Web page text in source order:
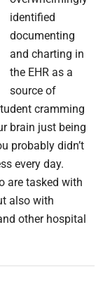
identified
documenting
and charting in
the EHR as a
source of
cramming
brain just being
probably didn’t
every day.
are tasked with
also with
other hospital